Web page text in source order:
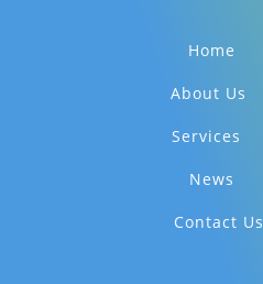
Home
About Us
Services
News
Contact Us